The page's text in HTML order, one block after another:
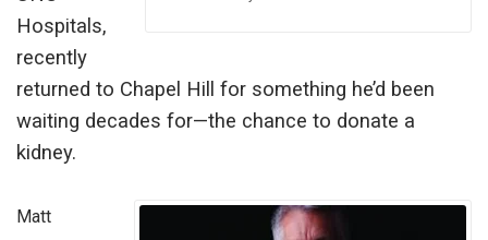
Hospitals,
recently
returned to Chapel Hill for something he’d been
waiting decades for—the chance to donate a
kidney.
Matt